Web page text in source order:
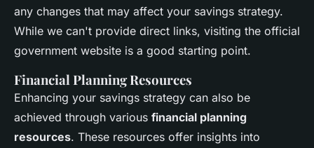
any changes that may affect your savings strategy.
While we can't provide direct links, visiting the official
government website is a good starting point.
Financial Planning Resources
Enhancing your savings strategy can also be
achieved through various financial planning
resources. These resources offer insights into